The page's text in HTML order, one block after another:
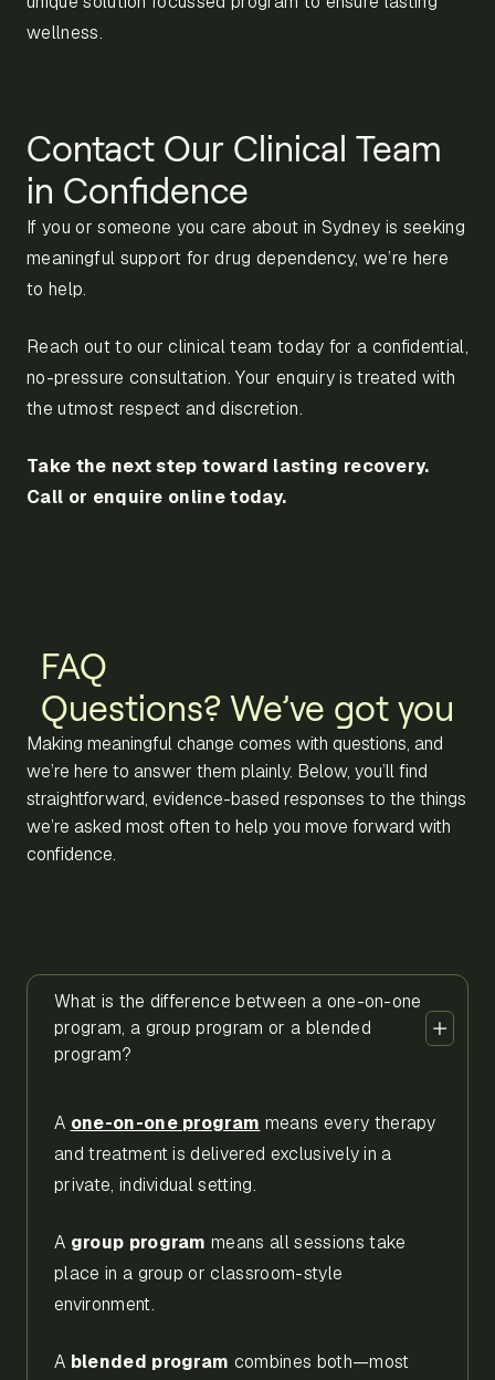
wellness.
Contact Our Clinical Team
in Confidence
If you or someone you care about in Sydney is seeking
meaningful support for drug dependency, we’re here
to help.
Reach out to our clinical team today for a confidential,
no-pressure consultation. Your enquiry is treated with
the utmost respect and discretion.
Take the next step toward lasting recovery.
Call or enquire online today.
FAQ
Questions? We’ve got you
Making meaningful change comes with questions, and
we’re here to answer them plainly. Below, you’ll find
straightforward, evidence-based responses to the things
we’re asked most often to help you move forward with
confidence.
What is the difference between a one-on-one
program, a group program or a blended
program?
A one-on-one program means every therapy
and treatment is delivered exclusively in a
private, individual setting.
A group program means all sessions take
place in a group or classroom-style
environment.
A blended program combines both—most